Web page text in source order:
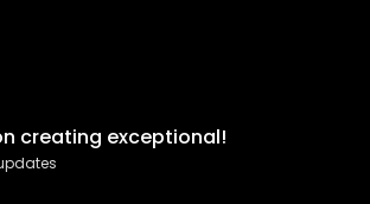
creating exceptional!